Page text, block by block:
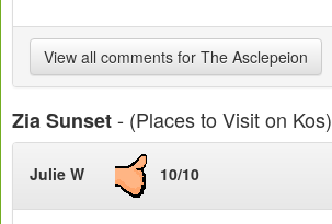
View all comments for The Asclepeion
Zia Sunset- (Places to Visit on Kos)
Julie W 10/10